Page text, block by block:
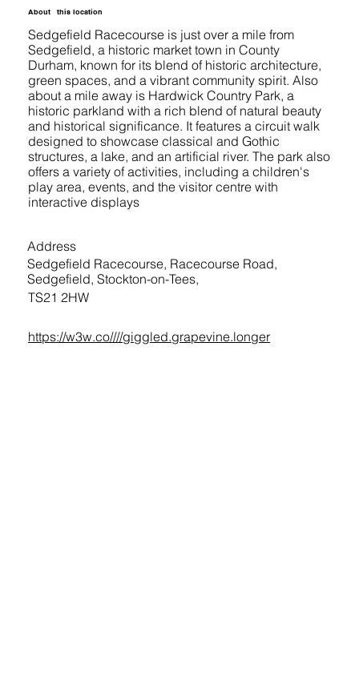
About this location
Sedgefield Racecourse is just over a mile from
Sedgefield, a historic market town in County
Durham, known for its blend of historic architecture,
green spaces, and a vibrant community spirit. Also
about a mile away is Hardwick Country Park, a
historic parkland with a rich blend of natural beauty
and historical significance. It features a circuit walk
designed to showcase classical and Gothic
structures, a lake, and an artificial river. The park also
offers a variety of activities, including a children's
play area, events, and the visitor centre with
interactive displays
Address
Sedgefield Racecourse, Racecourse Road,
Sedgefield, Stockton-on-Tees,
TS21 2HW
https://w3w.co////giggled.grapevine.longer